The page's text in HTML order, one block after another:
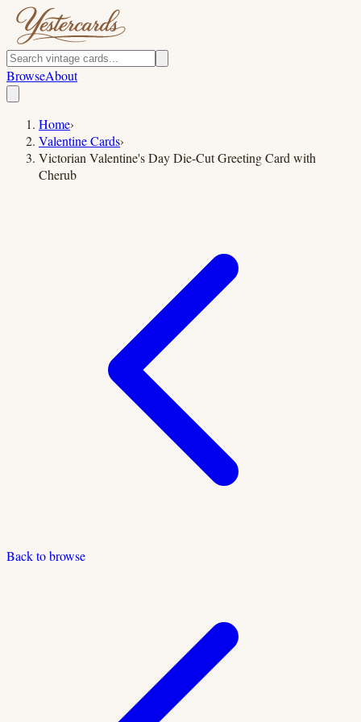
BrowseAbout
Home›
Valentine Cards›
Victorian Valentine's Day Die-Cut Greeting Card with
Cherub
Back to browse